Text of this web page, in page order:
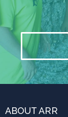
ABOUT ARR